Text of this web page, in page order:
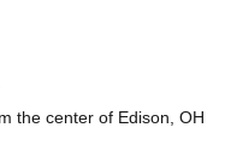
the center of Edison, OH